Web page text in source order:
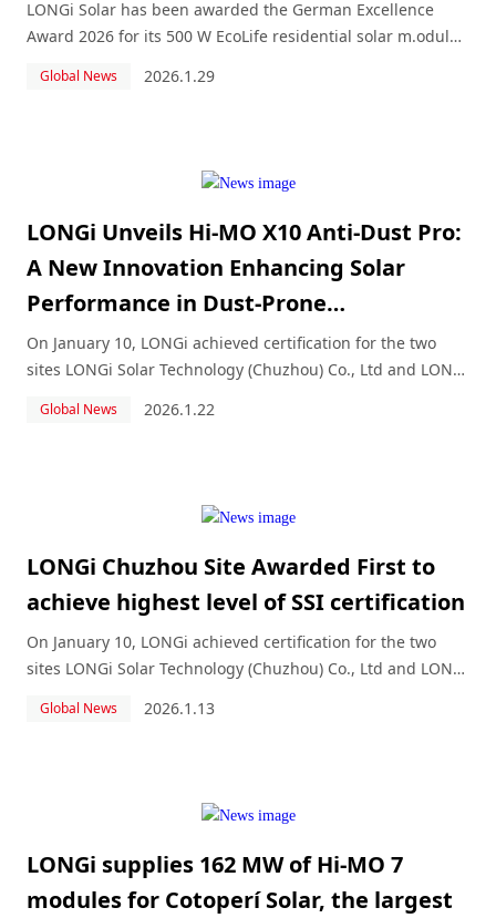
LONGi Solar has been awarded the German Excellence
Award 2026 for its 500 W EcoLife residential solar m.odule
Global News 2026.1.29
LONGi Unveils Hi-MO X10 Anti-Dust Pro:
A New Innovation Enhancing Solar
Performance in Dust-Prone
Environments
On January 10, LONGi achieved certification for the two
sites LONGi Solar Technology (Chuzhou) Co., Ltd and LONGi
Global News 2026.1.22
LONGi Chuzhou Site Awarded First to
achieve highest level of SSI certification
On January 10, LONGi achieved certification for the two
sites LONGi Solar Technology (Chuzhou) Co., Ltd and LONGi
Global News 2026.1.13
LONGi supplies 162 MW of Hi-MO 7
modules for Cotoperí Solar, the largest